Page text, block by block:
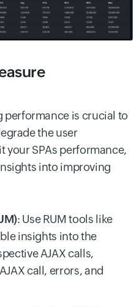
is crucial to
the user
your SPAs performance,
into improving
: Use RUM tools like
insights into the
AJAX calls,
call, errors, and